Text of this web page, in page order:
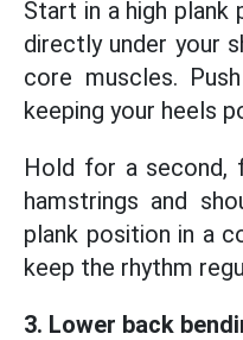
Start in a high plank
directly under your
core muscles.
keeping your heels
Hold for a second,
hamstrings and
plank position in a
keep the rhythm
3. Lower back